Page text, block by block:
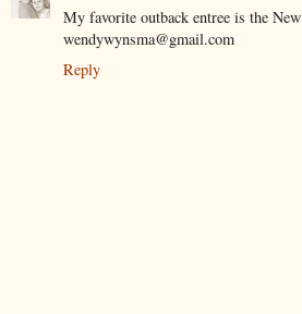
My favorite outback entree is the
wendywynsma@gmail.com
Reply